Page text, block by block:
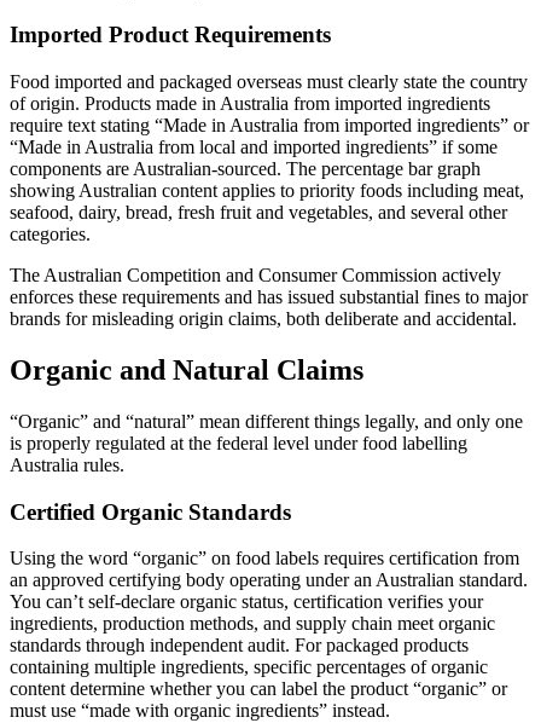
Imported Product Requirements
Food imported and packaged overseas must clearly state the country
of origin. Products made in Australia from imported ingredients
require text stating “Made in Australia from imported ingredients” or
“Made in Australia from local and imported ingredients” if some
components are Australian-sourced. The percentage bar graph
showing Australian content applies to priority foods including meat,
seafood, dairy, bread, fresh fruit and vegetables, and several other
categories.
The Australian Competition and Consumer Commission actively
enforces these requirements and has issued substantial fines to major
brands for misleading origin claims, both deliberate and accidental.
Organic and Natural Claims
“Organic” and “natural” mean different things legally, and only one
is properly regulated at the federal level under food labelling
Australia rules.
Certified Organic Standards
Using the word “organic” on food labels requires certification from
an approved certifying body operating under an Australian standard.
You can’t self-declare organic status, certification verifies your
ingredients, production methods, and supply chain meet organic
standards through independent audit. For packaged products
containing multiple ingredients, specific percentages of organic
content determine whether you can label the product “organic” or
must use “made with organic ingredients” instead.